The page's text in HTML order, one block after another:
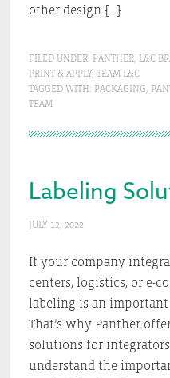
other design […]
FILED UNDER: PANTHER, L&C
PRINT & APPLY, TEAM L&C
TAGGED WITH: PACKAGING,
TEAM
Labeling
JULY 12, 2022
If your company
centers, logistics, or e-
labeling is an
That’s why Panther
solutions for
understand the